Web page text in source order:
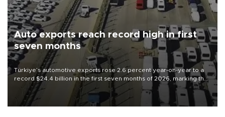
Auto exports reach record high in first
seven months
Türkiye’s automotive exports rose 2.6 percent year-on-year to a
record $24.4 billion in the first seven months of 2026, marking the
industry’s highest January-July figure, according to data from the
Türkiye Exporters Assembly (TİM).